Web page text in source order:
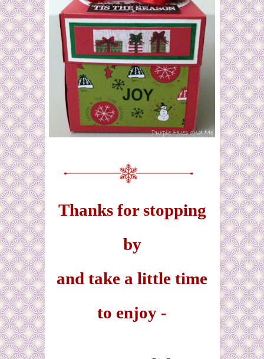
Thanks for stopping
by
and take a little time
to enjoy -